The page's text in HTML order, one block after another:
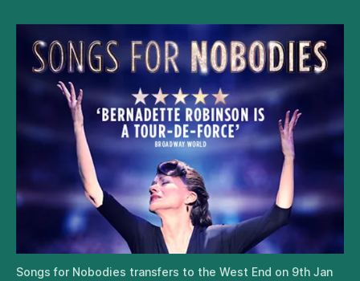
Songs for Nobodies transfers to the West End on 9th Jan